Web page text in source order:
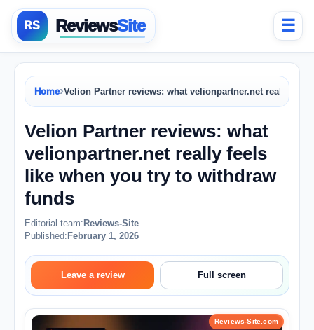
ReviewsSite ☰
Home›Velion Partner reviews: what velionpartner.net really
Velion Partner reviews: what
velionpartner.net really feels
like when you try to withdraw
funds
Editorial team: Reviews-Site
Published: February 1, 2026
Leave a review Full screen